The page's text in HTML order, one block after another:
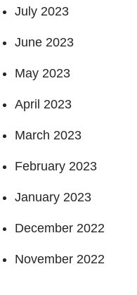
July 2023
June 2023
May 2023
April 2023
March 2023
February 2023
January 2023
December 2022
November 2022